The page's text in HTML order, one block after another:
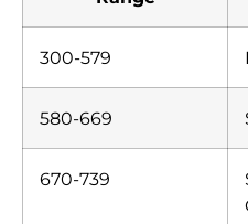
300-579
580-669
670-739